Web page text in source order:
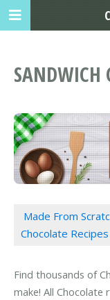
SANDWICH
Made From
Chocolate Recipes
Find thousands of
make! All Chocolate